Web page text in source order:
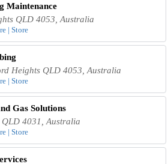
Maintenance
QLD 4053, Australia
| Store
Heights QLD 4053, Australia
| Store
Gas Solutions
4031, Australia
| Store